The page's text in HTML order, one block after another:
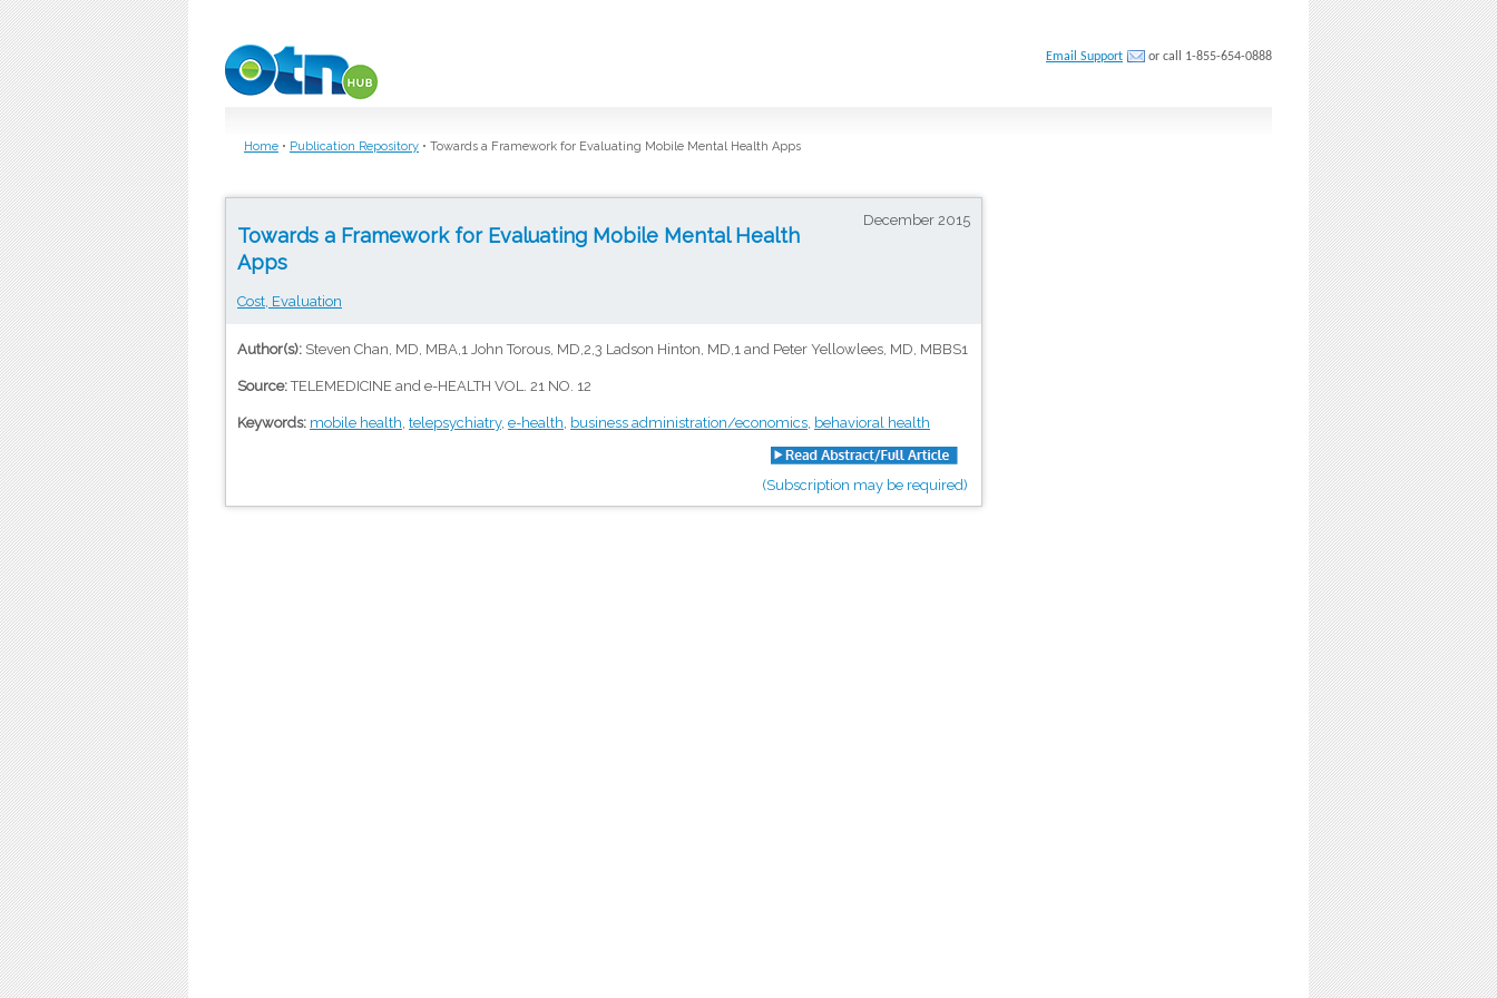
Skip to main content
Email Support or call 1-855-654-0888
Home • Publication Repository • Towards a Framework for Evaluating Mobile Mental Health Apps
Towards a Framework for Evaluating Mobile Mental Health
Apps
Cost, Evaluation
December 2015
Author(s): Steven Chan, MD, MBA,1 John Torous, MD,2,3 Ladson Hinton, MD,1 and Peter Yellowlees, MD, MBBS1
Source:TELEMEDICINE and e-HEALTH VOL. 21 NO. 12
Keywords: mobile health telepsychiatry, e-health business administration/economics behavioral health
(Subscription may be required)